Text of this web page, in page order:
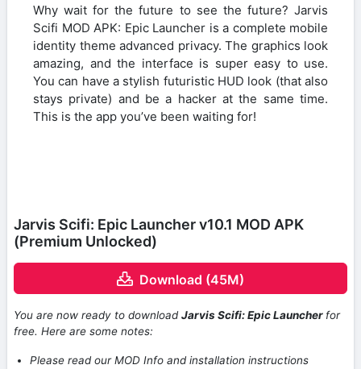
Why wait for the future to see the future? Jarvis
Scifi MOD APK: Epic Launcher is a complete mobile
identity theme advanced privacy. The graphics look
amazing, and the interface is super easy to use.
You can have a stylish futuristic HUD look (that also
stays private) and be a hacker at the same time.
This is the app you’ve been waiting for!
Jarvis Scifi: Epic Launcher v10.1 MOD APK
(Premium Unlocked)
Download (45M)
You are now ready to downloadJarvis Scifi: Epic Launcher for
free. Here are some notes:
Please read our MOD Info and installation instructions